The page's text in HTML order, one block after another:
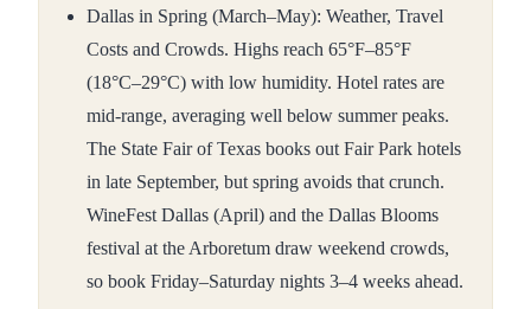
Dallas in Spring (March–May): Weather, Travel
Costs and Crowds. Highs reach 65°F–85°F
(18°C–29°C) with low humidity. Hotel rates are
mid-range, averaging well below summer peaks.
The State Fair of Texas books out Fair Park hotels
in late September, but spring avoids that crunch.
WineFest Dallas (April) and the Dallas Blooms
festival at the Arboretum draw weekend crowds,
so book Friday–Saturday nights 3–4 weeks ahead.